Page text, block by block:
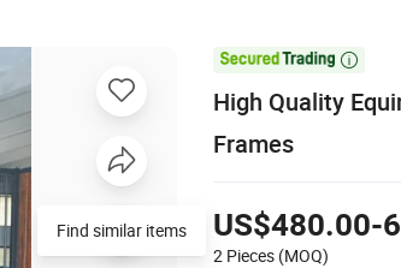

High Quality
Frames
US$480.00-
2 Pieces (MOQ)
Find similar items